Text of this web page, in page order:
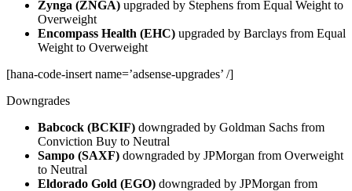
Zynga (ZNGA) upgraded by Stephens from Equal Weight to
Overweight
Encompass Health (EHC) upgraded by Barclays from Equal
Weight to Overweight
[hana-code-insert name=’adsense-upgrades’ /]
Downgrades
Babcock (BCKIF) downgraded by Goldman Sachs from
Conviction Buy to Neutral
Sampo (SAXF) downgraded by JPMorgan from Overweight
to Neutral
Eldorado Gold (EGO) downgraded by JPMorgan from